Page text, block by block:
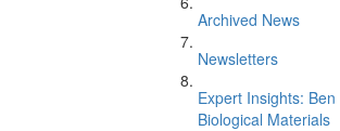
Archived News
Newsletters
Expert Insights:
Biological Materials